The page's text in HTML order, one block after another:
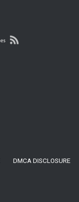
DMCA DISCLOSURE